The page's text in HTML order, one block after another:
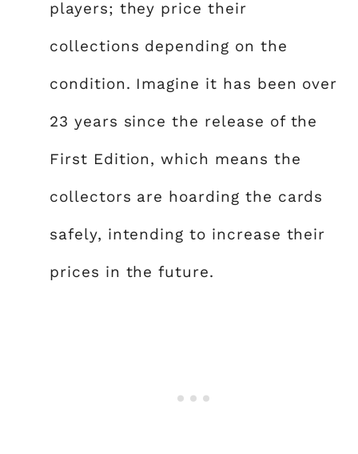
players; they price their
collections depending on the
condition. Imagine it has been over
23 years since the release of the
First Edition, which means the
collectors are hoarding the cards
safely, intending to increase their
prices in the future.